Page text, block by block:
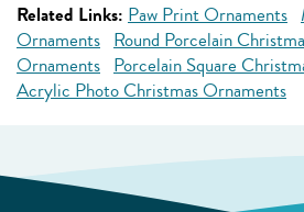
Related Links: Paw Print Ornaments
Ornaments Round Porcelain
Ornaments Porcelain Square
Acrylic Photo Christmas Ornaments